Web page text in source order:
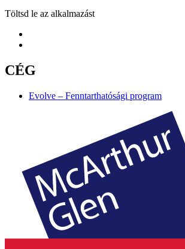
Töltsd le az alkalmazást
CÉG
Evolve – Fenntarthatósági program